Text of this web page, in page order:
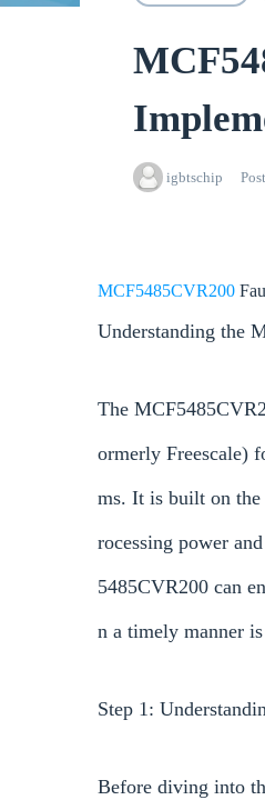
igbtschip
MCF5485CVR200
Understanding the
The
ormerly Freescale)
ms. It is built on the
rocessing power
5485CVR200 can
n a timely manner
Step 1:
Before diving into